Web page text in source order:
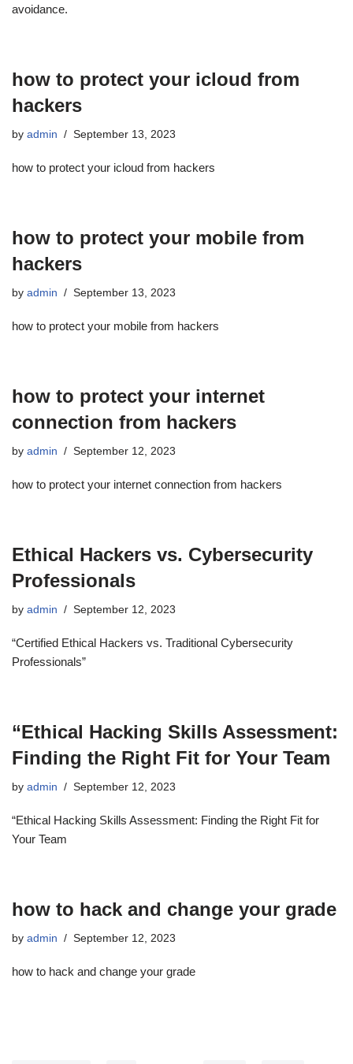
avoidance.
how to protect your icloud from
hackers
by admin September 13, 2023
how to protect your icloud from hackers
how to protect your mobile from
hackers
by admin September 13, 2023
how to protect your mobile from hackers
how to protect your internet
connection from hackers
by admin September 12, 2023
how to protect your internet connection from hackers
Ethical Hackers vs. Cybersecurity
Professionals
by admin September 12, 2023
“Certified Ethical Hackers vs. Traditional Cybersecurity
Professionals”
“Ethical Hacking Skills Assessment:
Finding the Right Fit for Your Team
by admin September 12, 2023
“Ethical Hacking Skills Assessment: Finding the Right Fit for
Your Team
how to hack and change your grade
by admin September 12, 2023
how to hack and change your grade